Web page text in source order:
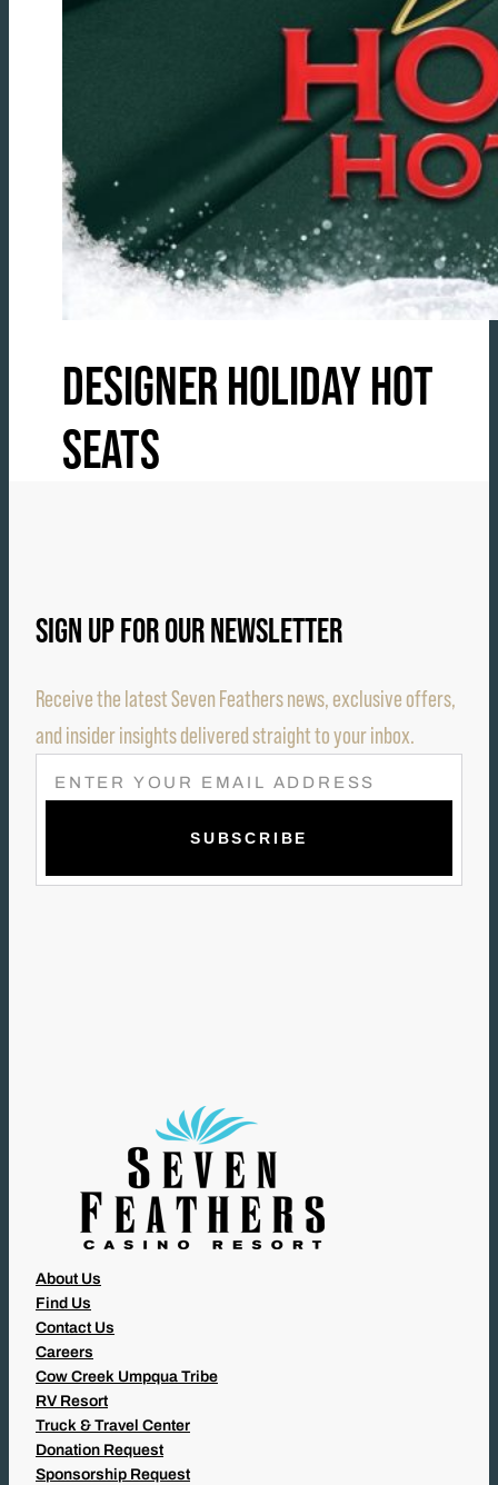
DESIGNER HOLIDAY HOT
SEATS
SIGN UP FOR OUR NEWSLETTER
Receive the latest Seven Feathers news, exclusive offers,
and insider insights delivered straight to your inbox.
E
M
L
About Us
Find Us
Contact Us
Careers
Cow Creek Umpqua Tribe
RV Resort
Truck & Travel Center
Donation Request
Sponsorship Request